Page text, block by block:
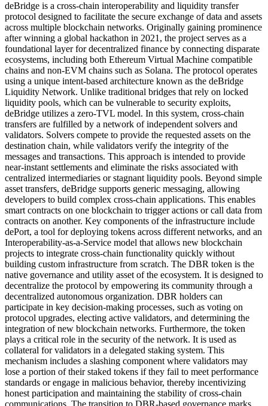
deBridge is a cross-chain interoperability and liquidity transfer
protocol designed to facilitate the secure exchange of data and assets
across multiple blockchain networks. Originally gaining prominence
after winning a global hackathon in 2021, the project serves as a
foundational layer for decentralized finance by connecting disparate
ecosystems, including both Ethereum Virtual Machine compatible
chains and non-EVM chains such as Solana. The protocol operates
using a unique intent-based architecture known as the deBridge
Liquidity Network. Unlike traditional bridges that rely on locked
liquidity pools, which can be vulnerable to security exploits,
deBridge utilizes a zero-TVL model. In this system, cross-chain
transfers are fulfilled by a network of independent solvers and
validators. Solvers compete to provide the requested assets on the
destination chain, while validators verify the integrity of the
messages and transactions. This approach is intended to provide
near-instant settlements and eliminate the risks associated with
centralized intermediaries or stagnant liquidity pools. Beyond simple
asset transfers, deBridge supports generic messaging, allowing
developers to build complex cross-chain applications. This enables
smart contracts on one blockchain to trigger actions or call data from
contracts on another. Key components of the infrastructure include
dePort, a tool for deploying tokens across different networks, and an
Interoperability-as-a-Service model that allows new blockchain
projects to integrate cross-chain functionality quickly without
building custom infrastructure from scratch. The DBR token is the
native governance and utility asset of the ecosystem. It is designed to
decentralize the protocol by empowering its community through a
decentralized autonomous organization. DBR holders can
participate in key decision-making processes, such as voting on
protocol upgrades, electing active validators, and determining the
integration of new blockchain networks. Furthermore, the token
plays a critical role in the security of the network. It is used as
collateral for validators in a delegated staking system. This
mechanism includes a slashing component where validators may
lose a portion of their staked tokens if they fail to meet performance
standards or engage in malicious behavior, thereby incentivizing
honest participation and maintaining the stability of cross-chain